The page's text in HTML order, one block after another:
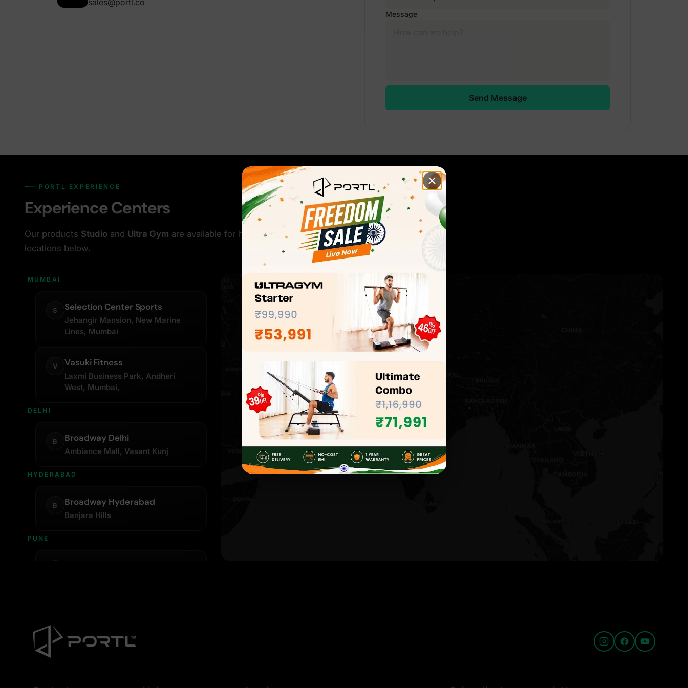
sales@portl.co
Message
Send Message
PORTL EXPERIENCE
Experience Centers
Our products Studio and Ultra Gym are available for hands-on experience at the
locations below.
MUMBAI
S Selection Center Sports
Jehangir Mansion, New Marine
Lines, Mumbai
V Vasuki Fitness
Laxmi Business Park, Andheri
West, Mumbai,
DELHI
B Broadway Delhi
Ambiance Mall, Vasant Kunj
HYDERABAD
B Broadway Hyderabad
Banjara Hills
PUNE
B
Ballygunge